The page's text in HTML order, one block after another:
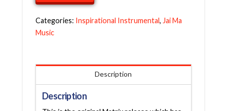
I
—
Infinite
Categories: Inspirational Instrumental, Jai Ma
Music
Description
Description